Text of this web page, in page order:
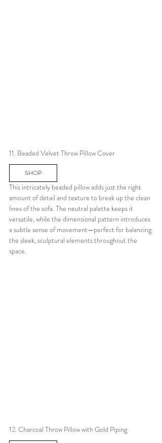
11. Beaded Velvet Throw Pillow Cover
SHOP
This intricately beaded pillow adds just the right
amount of detail and texture to break up the clean
lines of the sofa. The neutral palette keeps it
versatile, while the dimensional pattern introduces
a subtle sense of movement—perfect for balancing
the sleek, sculptural elements throughout the
space.
12. Charcoal Throw Pillow with Gold Piping